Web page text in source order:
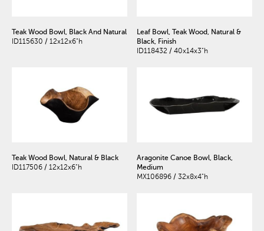
Teak Wood Bowl, Black And Natural
ID115630 / 12x12x6"h
Leaf Bowl, Teak Wood, Natural &
Black, Finish
ID118432 / 40x14x3"h
Teak Wood Bowl, Natural & Black
ID117506 / 12x12x6"h
Aragonite Canoe Bowl, Black,
Medium
MX106896 / 32x8x4"h